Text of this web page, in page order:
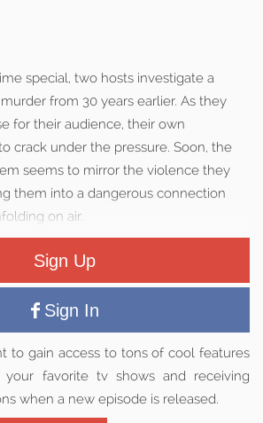
special, two hosts investigate a
from 30 years earlier. As they
for their audience, their own
crack under the pressure. Soon, the
seems to mirror the violence they
them into a dangerous connection
on air.
Sign Up
Sign In
to gain access to tons of cool features
your favorite tv shows and receiving
when a new episode is released.